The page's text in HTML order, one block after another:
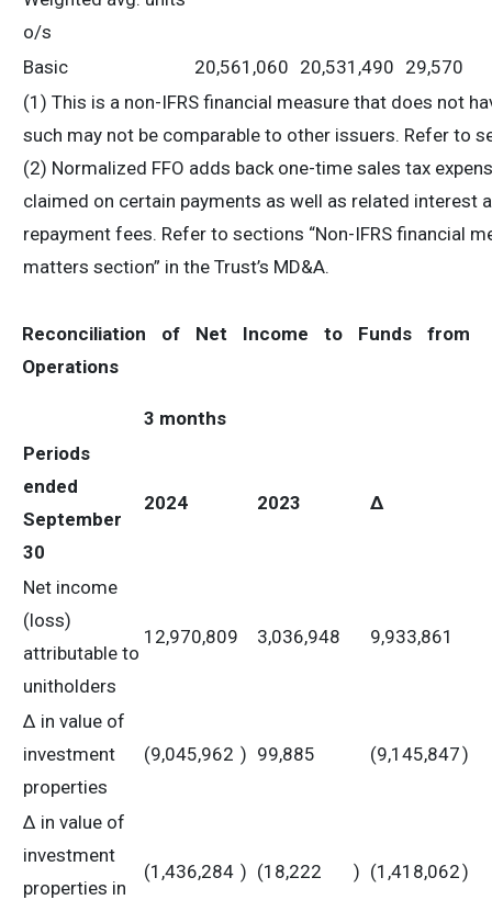
o/s
Basic
20,561,060 20,531,490 29,570
(1) This is a non-IFRS financial measure that does not
such may not be comparable to other issuers. Refer to
(2) Normalized FFO adds back one-time sales tax
claimed on certain payments as well as related interest
repayment fees. Refer to sections “Non-IFRS financial
matters section” in the Trust’s MD&A.
Reconciliation of Net Income to Funds from
Operations
3 months
Periods
ended
September
30
2024 2023 Δ
Net income
(loss)
attributable to
unitholders
12,970,809 3,036,948 9,933,861
Δ in value of
investment
properties
(9,045,962 ) 99,885 (9,145,847)
Δ in value of
investment
properties in
(1,436,284 ) (18,222 ) (1,418,062)